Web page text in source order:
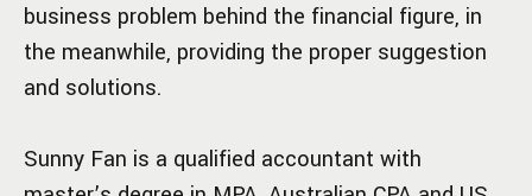
business problem behind the financial figure, in
the meanwhile, providing the proper suggestion
and solutions.
Sunny Fan is a qualified accountant with